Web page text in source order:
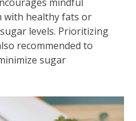
with healthy fats or
levels. Prioritizing
recommended to
sugar